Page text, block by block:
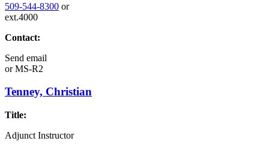
509-544-8300 or
ext.4000
Contact:
Send email
orMS-R2
Tenney, Christian
Title:
Adjunct Instructor